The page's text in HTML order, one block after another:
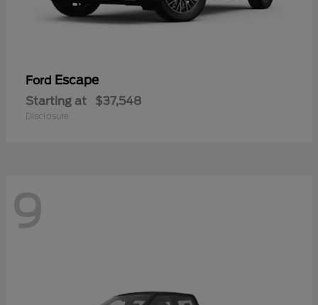
Ford Escape
Starting at $37,548
Disclosure
9